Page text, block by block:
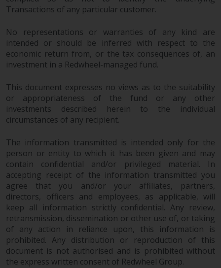
in this way, you should advise
You are entitled to a copy of the
information we hold about you by
writing to us and requesting it.
Please see our Data Protection
Policy for more detailed
information.
Governing Law
The content of this website
should be construed under and
governed by the laws of England
and Wales and the courts of this
jurisdiction will have exclusive
jurisdiction in respect of any
dispute that may arise, except
where such content is expressed
to be governed by the laws of
another jurisdiction. If for any
Transactions of any particular customer.
No representations or warranties of any kind are
intended or should be inferred with respect to the
economic return from, or the tax consequences of, an
investment in a Redwheel-managed fund.
This document expresses no views as to the suitability
or appropriateness of the fund or any other
investments described herein to the individual
circumstances of any recipient.
The information transmitted is intended only for the
person or entity to which it has been given and may
contain confidential and/or privileged material. In
accepting receipt of the information transmitted you
agree that you and/or your affiliates, partners,
directors, officers and employees, as applicable, will
keep all information strictly confidential. Any review,
retransmission, dissemination or other use of, or taking
of any action in reliance upon, this information is
prohibited. Any distribution or reproduction of this
document is not authorised and is prohibited without
the express written consent of Redwheel Group.